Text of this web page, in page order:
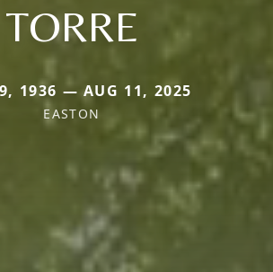
TORRE
1936 — AUG 11, 2025
EASTON